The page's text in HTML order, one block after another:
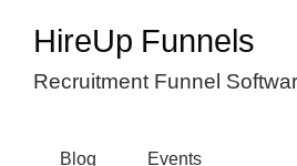
HireUp Funnels
Recruitment Funnel
Blog
Events